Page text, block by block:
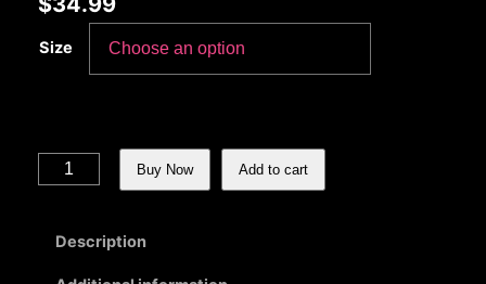
Size
Aime Dieu Original Premium Agape Samsung Case quantity
Buy Now Add to cart
Description